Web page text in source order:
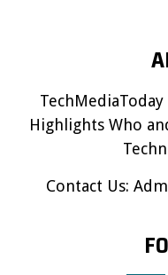
Highlights Who
Contact Us: